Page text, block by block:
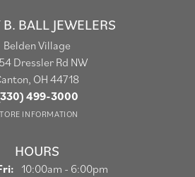
BALL JEWELERS
Belden Village
Dressler Rd NW
OH 44718
499-3000
INFORMATION
HOURS
Monday - Friday:
10:00am - 6:00pm